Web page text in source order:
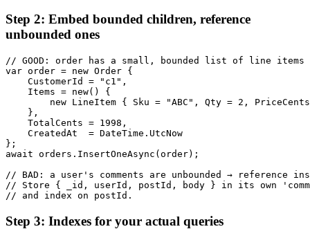
Step 2: Embed bounded children, reference
unbounded ones
// GOOD: order has a small, bounded list of line items
var order = new Order {
    CustomerId = "c1",
    Items = new() {
new LineItem { Sku = "ABC", Qty = 2,
    },
    TotalCents = 1998,
    CreatedAt  = DateTime.UtcNow
};
await orders.InsertOneAsync(order);
// BAD: a user's comments are unbounded → reference
// Store { _id, userId, postId, body } in its own
// and index on postId.
Step 3: Indexes for your actual queries